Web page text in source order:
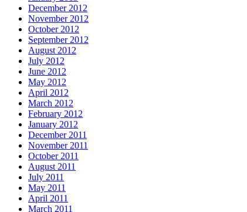
December 2012
November 2012
October 2012
September 2012
August 2012
July 2012
June 2012
May 2012
April 2012
March 2012
February 2012
January 2012
December 2011
November 2011
October 2011
August 2011
July 2011
May 2011
April 2011
March 2011